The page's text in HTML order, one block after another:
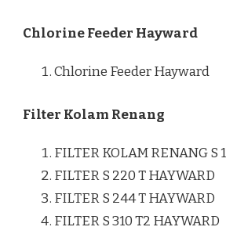
Chlorine Feeder Hayward
Chlorine Feeder Hayward
Filter Kolam Renang
FILTER KOLAM RENANG S
FILTER S 220 T HAYWARD
FILTER S 244 T HAYWARD
FILTER S 310 T2 HAYWARD